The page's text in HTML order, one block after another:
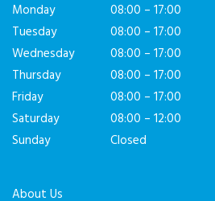
Monday
08:00 – 17:00
Tuesday
08:00 – 17:00
Wednesday
08:00 – 17:00
Thursday
08:00 – 17:00
Friday
08:00 – 17:00
Saturday
08:00 – 12:00
Sunday
Closed
About Us